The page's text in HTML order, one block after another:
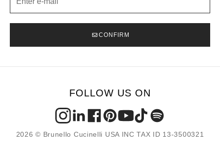
CONFIRM
FOLLOW US ON
2026 © Brunello Cucinelli USA INC TAX ID 13-3500321